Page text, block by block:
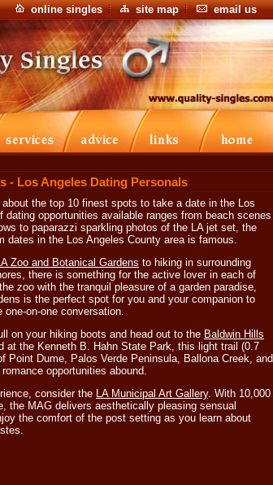
online singles site map email us
- Los Angeles Dating Personals
the top 10 finest spots to take a date in the Los
dating opportunities available ranges from beach scenes
to paparazzi sparkling photos of the LA jet set, the
dates in the Los Angeles County area is famous.
Zoo and Botanical Gardens to hiking in surrounding
there is something for the active lover in each of
zoo with the tranquil pleasure of a garden paradise,
is the perfect spot for you and your companion to
on-one conversation.
on your hiking boots and head out to the Baldwin Hills
at the Kenneth B. Hahn State Park, this light trail (0.7
Point Dume, Palos Verde Peninsula, Ballona Creek, and
opportunities abound.
consider the LA Municipal Art Gallery. With 10,000
the MAG delivers aesthetically pleasing sensual
the comfort of the post setting as you learn about